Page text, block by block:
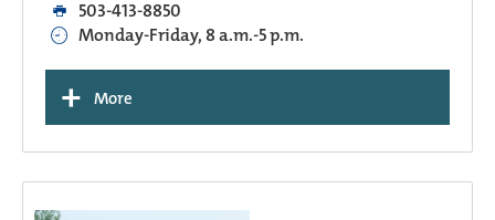
503-413-8850
Monday-Friday, 8 a.m.-5 p.m.
+ More